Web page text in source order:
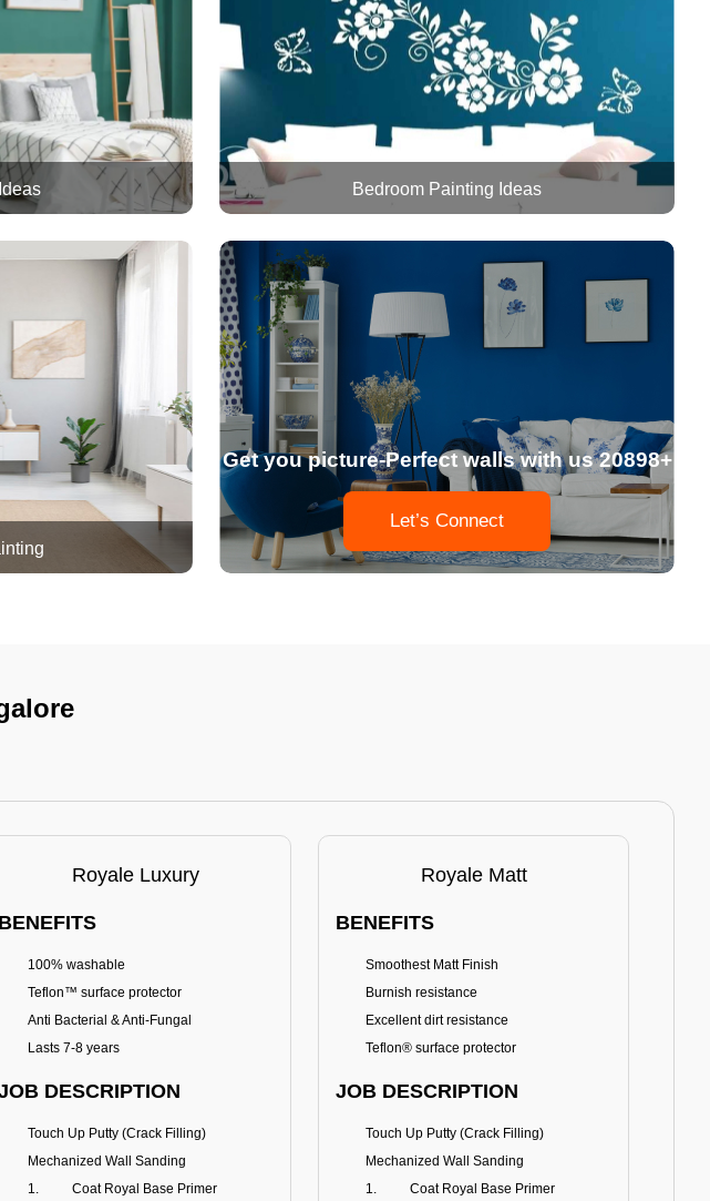
Bedroom Painting Ideas
Get you picture-Perfect walls with us 20898+
Let’s Connect
Royale Luxury
BENEFITS
100% washable
Teflon™ surface protector
Anti Bacterial & Anti-Fungal
Lasts 7-8 years
DESCRIPTION
Touch Up Putty (Crack Filling)
Mechanized Wall Sanding
Coat Royal Base Primer
Royale Matt
BENEFITS
Smoothest Matt Finish
Burnish resistance
Excellent dirt resistance
Teflon® surface protector
JOB DESCRIPTION
Touch Up Putty (Crack Filling)
Mechanized Wall Sanding
Coat Royal Base Primer